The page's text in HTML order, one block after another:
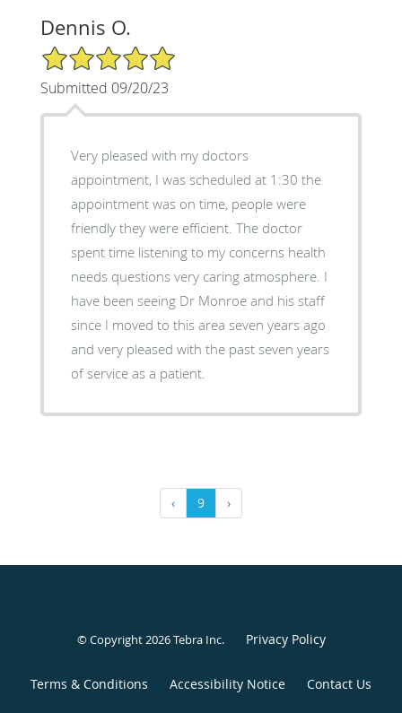
Dennis O.
5/5 Star Rating
Submitted 09/20/23
Very pleased with my doctors
appointment, I was scheduled at 1:30 the
appointment was on time, people were
friendly they were efficient. The doctor
spent time listening to my concerns health
needs questions very caring atmosphere. I
have been seeing Dr Monroe and his staff
since I moved to this area seven years ago
and very pleased with the past seven years
of service as a patient.
‹ 9 ›
© Copyright 2026Tebra Inc. Privacy Policy
Terms & Conditions Accessibility Notice Contact Us